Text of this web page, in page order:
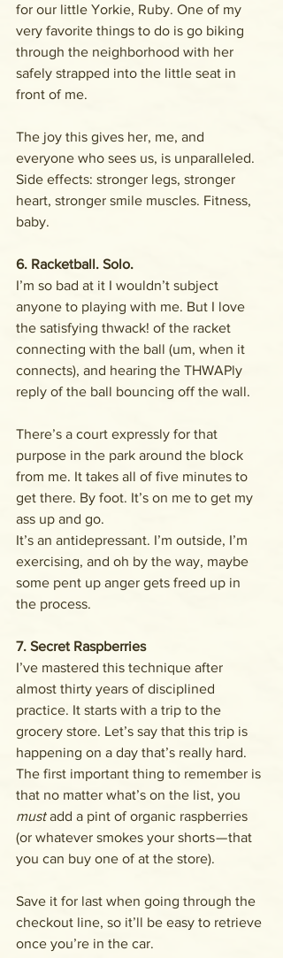
for our little Yorkie, Ruby. One of my
very favorite things to do is go biking
through the neighborhood with her
safely strapped into the little seat in
front of me.
The joy this gives her, me, and
everyone who sees us, is unparalleled.
Side effects: stronger legs, stronger
heart, stronger smile muscles. Fitness,
baby.
6. Racketball. Solo.
I’m so bad at it I wouldn’t subject
anyone to playing with me. But I love
the satisfying thwack! of the racket
connecting with the ball (um, when it
connects), and hearing the THWAPly
reply of the ball bouncing off the wall.
There’s a court expressly for that
purpose in the park around the block
from me. It takes all of five minutes to
get there. By foot. It’s on me to get my
ass up and go.
It’s an antidepressant. I’m outside, I’m
exercising, and oh by the way, maybe
some pent up anger gets freed up in
the process.
7. Secret Raspberries
I’ve mastered this technique after
almost thirty years of disciplined
practice. It starts with a trip to the
grocery store. Let’s say that this trip is
happening on a day that’s really hard.
The first important thing to remember is
that no matter what’s on the list, you
must add a pint of organic raspberries
(or whatever smokes your shorts — that
you can buy one of at the store).
Save it for last when going through the
checkout line, so it’ll be easy to retrieve
once you’re in the car.